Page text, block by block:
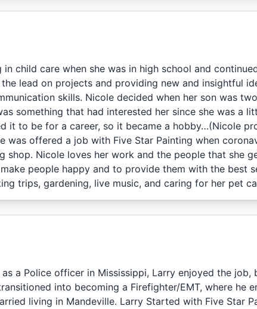
child care when she was in high school and
lead on projects and providing new and insightful
skills. Nicole decided when her son was
something that had interested her since she was a
it to be for a career, so it became a hobby…(Nicole
was offered a job with Five Star Painting when
shop. Nicole loves her work and the people that she
people happy and to provide them with the best
trips, gardening, live music, and caring for her pet
as a Police officer in Mississippi, Larry enjoyed the
into becoming a Firefighter/EMT, where he
living in Mandeville. Larry Started with Five Star